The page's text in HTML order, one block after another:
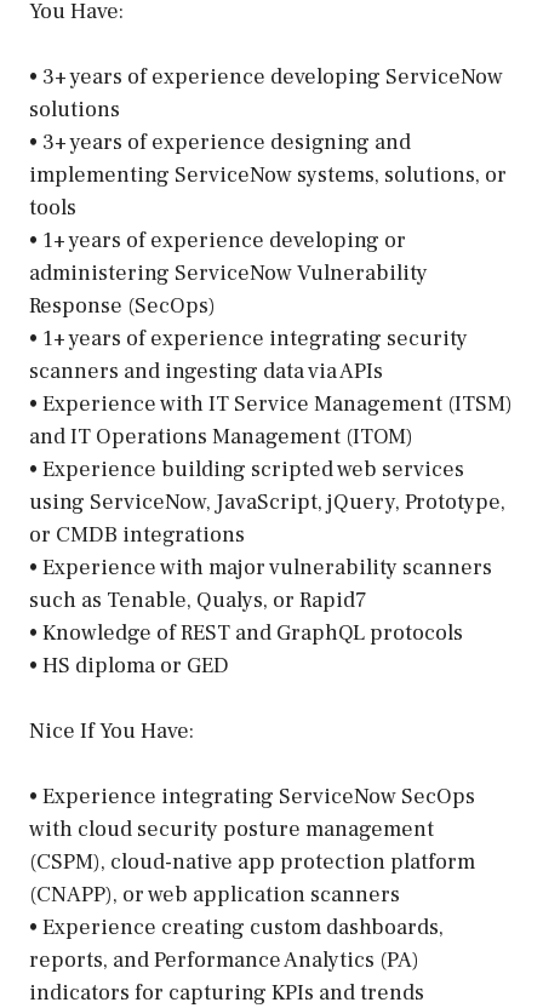
You Have:
• 3+ years of experience developing ServiceNow
solutions
• 3+ years of experience designing and
implementing ServiceNow systems, solutions, or
tools
• 1+ years of experience developing or
administering ServiceNow Vulnerability
Response (SecOps)
• 1+ years of experience integrating security
scanners and ingesting data via APIs
• Experience with IT Service Management (ITSM)
and IT Operations Management (ITOM)
• Experience building scripted web services
using ServiceNow, JavaScript, jQuery, Prototype,
or CMDB integrations
• Experience with major vulnerability scanners
such as Tenable, Qualys, or Rapid7
• Knowledge of REST and GraphQL protocols
• HS diploma or GED
Nice If You Have:
• Experience integrating ServiceNow SecOps
with cloud security posture management
(CSPM), cloud-native app protection platform
(CNAPP), or web application scanners
• Experience creating custom dashboards,
reports, and Performance Analytics (PA)
indicators for capturing KPIs and trends